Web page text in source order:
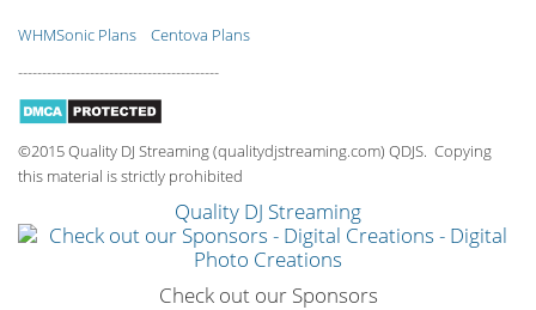
WHMSonic Plans
Centova Plans
------------------------------------------
©2015 Quality DJ Streaming (qualitydjstreaming.com) QDJS. Copying
this material is strictly prohibited
Quality DJ Streaming
Check out our Sponsors